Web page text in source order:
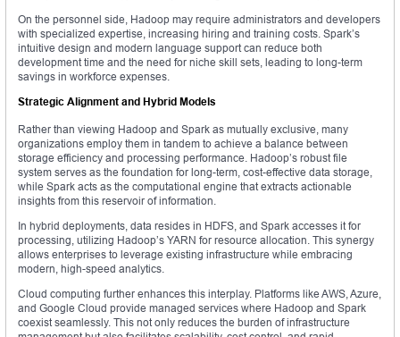
On the personnel side, Hadoop may require administrators and developers
with specialized expertise, increasing hiring and training costs. Spark’s
intuitive design and modern language support can reduce both
development time and the need for niche skill sets, leading to long-term
savings in workforce expenses.
Strategic Alignment and Hybrid Models
Rather than viewing Hadoop and Spark as mutually exclusive, many
organizations employ them in tandem to achieve a balance between
storage efficiency and processing performance. Hadoop’s robust file
system serves as the foundation for long-term, cost-effective data storage,
while Spark acts as the computational engine that extracts actionable
insights from this reservoir of information.
In hybrid deployments, data resides in HDFS, and Spark accesses it for
processing, utilizing Hadoop’s YARN for resource allocation. This synergy
allows enterprises to leverage existing infrastructure while embracing
modern, high-speed analytics.
Cloud computing further enhances this interplay. Platforms like AWS, Azure,
and Google Cloud provide managed services where Hadoop and Spark
coexist seamlessly. This not only reduces the burden of infrastructure